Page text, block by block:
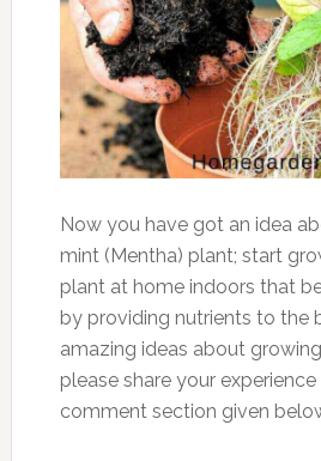
Now you have got an idea
mint (Mentha) plant; start
plant at home indoors that
by providing nutrients to the
amazing ideas about
please share your
comment section given